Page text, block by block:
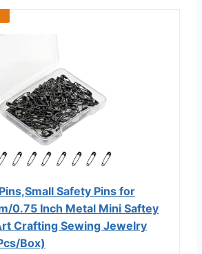
Safety Pins for
0.75 Inch Metal Mini Saftey
Crafting Sewing Jewelry
Box)